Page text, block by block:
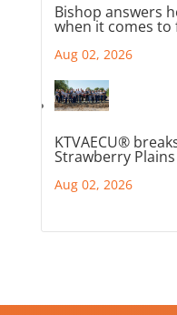
Bishop answers
when it comes to
Aug 02, 2026
KTVAECU®
Strawberry
Aug 02, 2026